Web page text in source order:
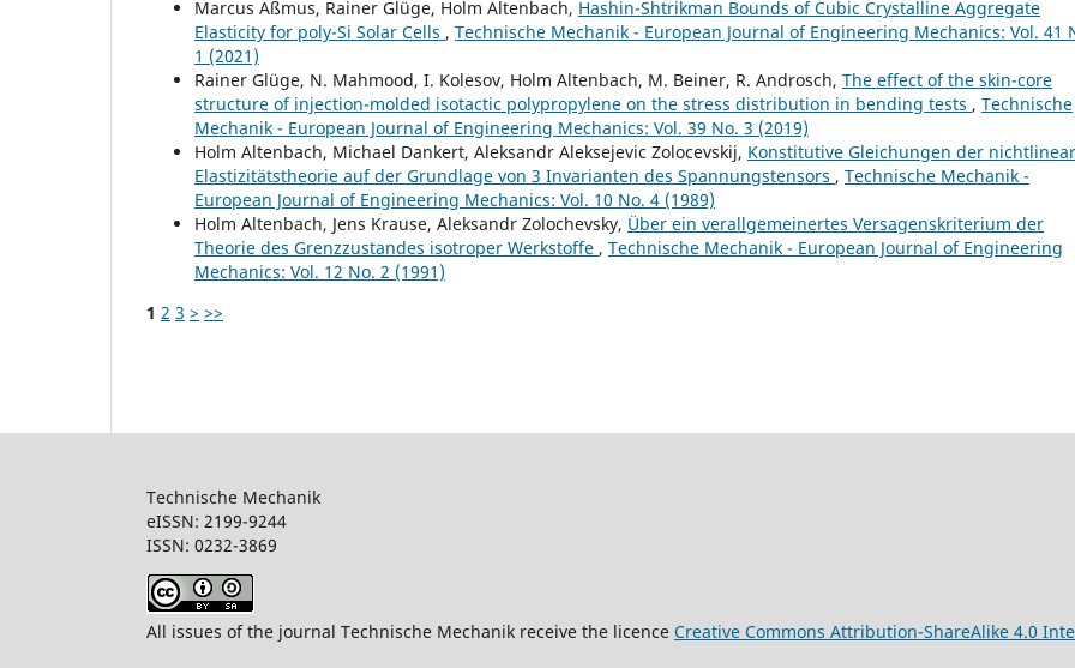
Marcus Aßmus, Rainer Glüge, Holm Altenbach, Hashin-Shtrikman Bounds of Cubic Crystalline Aggregate
Elasticity for poly-Si Solar Cells , Technische Mechanik - European Journal of Engineering Mechanics: Vol. 41
1 (2021)
Rainer Glüge, N. Mahmood, I. Kolesov, Holm Altenbach, M. Beiner, R. Androsch, The effect of the skin-core
structure of injection-molded isotactic polypropylene on the stress distribution in bending tests , Technische
Mechanik - European Journal of Engineering Mechanics: Vol. 39 No. 3 (2019)
Holm Altenbach, Michael Dankert, Aleksandr Aleksejevic Zolocevskij, Konstitutive Gleichungen der
Elastizitätstheorie auf der Grundlage von 3 Invarianten des Spannungstensors , Technische Mechanik -
European Journal of Engineering Mechanics: Vol. 10 No. 4 (1989)
Holm Altenbach, Jens Krause, Aleksandr Zolochevsky, Über ein verallgemeinertes Versagenskriterium der
Theorie des Grenzzustandes isotroper Werkstoffe , Technische Mechanik - European Journal of Engineering
Mechanics: Vol. 12 No. 2 (1991)
1 2 3 > >>
Technische Mechanik
eISSN: 2199-9244
ISSN: 0232-3869
All issues of the journal Technische Mechanik receive the licence Creative Commons Attribution-ShareAlike 4.0